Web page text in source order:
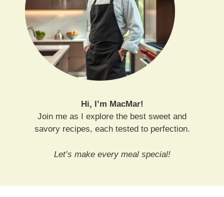
Hi, I’m MacMar!
Join me as I explore the best sweet and
savory recipes, each tested to perfection.
Let’s make every meal special!